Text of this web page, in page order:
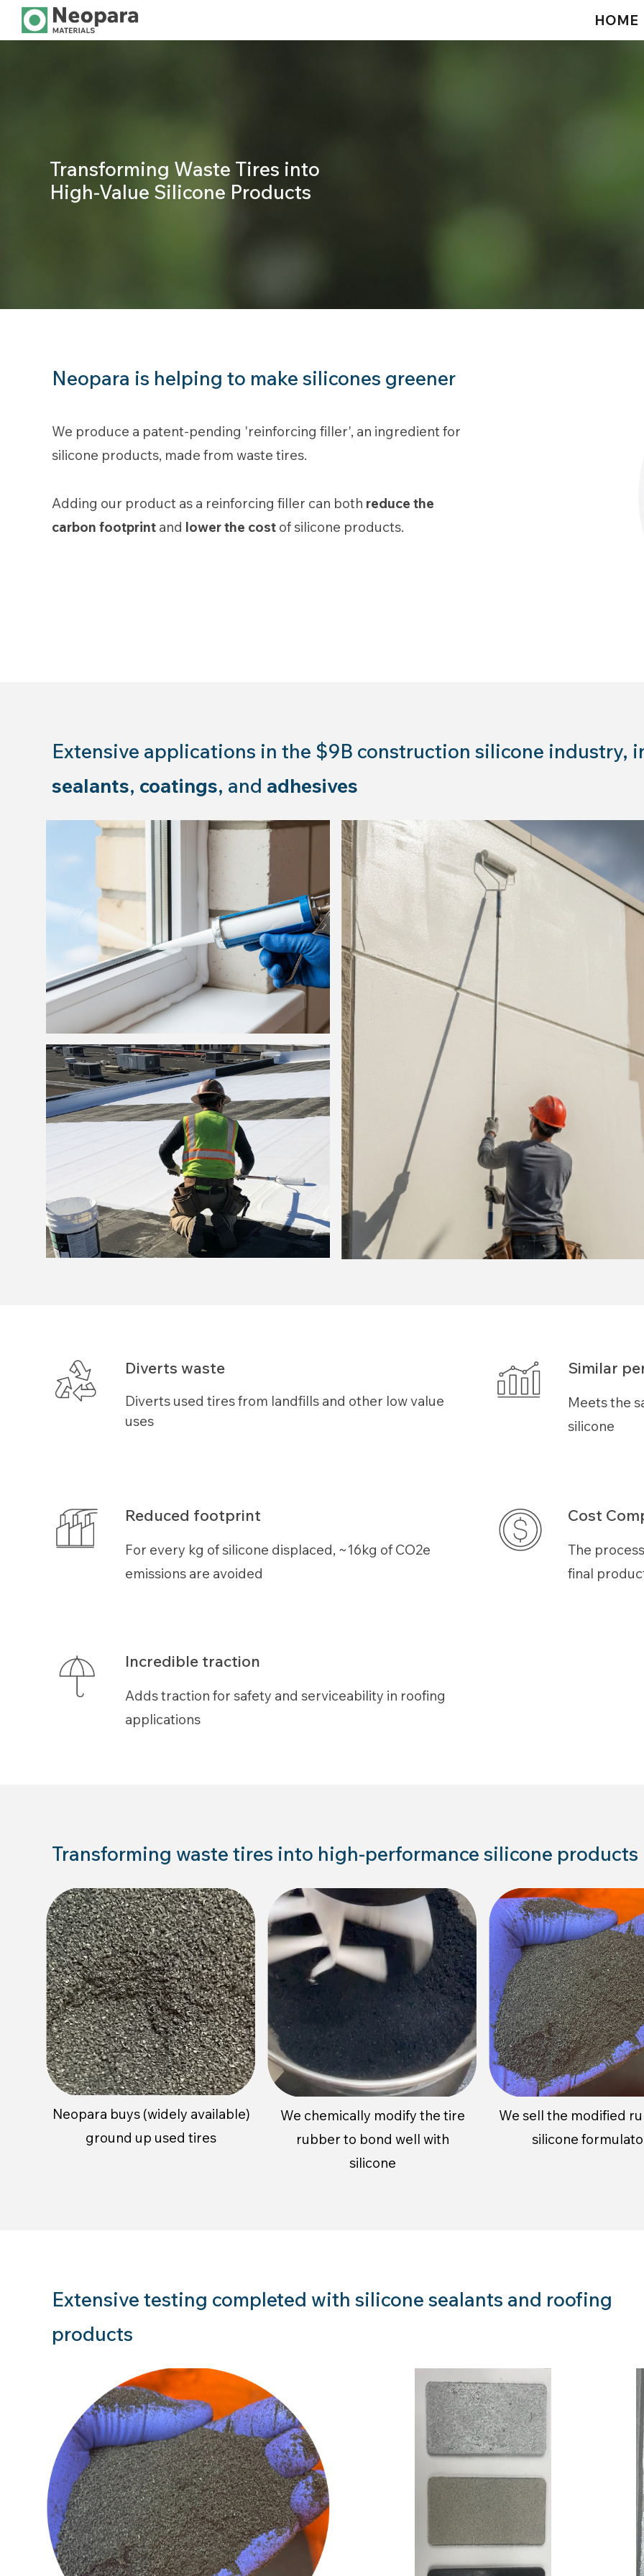
Skip toHOME
Transforming Waste Tires into
High-Value Silicone Products
Neopara is helping to make silicones greener
We produce a patent-pending 'reinforcing filler', an ingredient for
silicone products, made from waste tires.
Adding our product as a reinforcing filler can both reduce the
carbon footprintand lower the costof silicone products.
Extensive applications in the $9B construction silicone industry,
sealants, coatings, and adhesives
Diverts waste
Diverts used tires from landfills and other low value
uses
Similar
Meets the
silicone
Reduced footprint
For every kg ofsilicone displaced, ~16kg of CO2e
emissions are avoided
Cost
The
final
Incredible traction
Adds traction for safety and serviceability in roofing
applications
Transforming waste tires into high-performance silicone products
Neopara buys (widely available)
ground up used tires
We chemically modify the tire
rubber to bond well with
silicone
We sell the modified
silicone
Extensive testing completed with silicone sealants and roofing
products